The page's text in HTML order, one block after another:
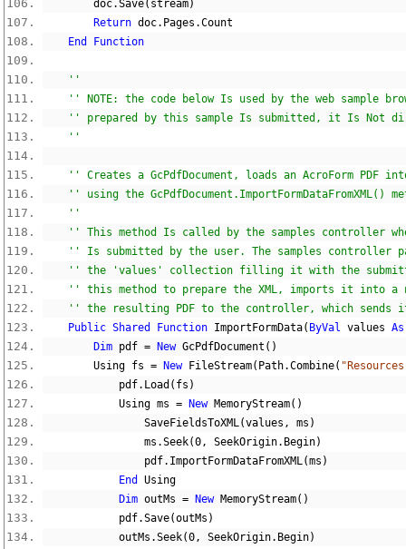
        doc
.Save( stream)
Return doc. Pages .Count
End
Function
''
'' NOTE: the code below Is used by the web sample
'' prepared by this sample Is submitted, it Is Not
''
'' Creates a GcPdfDocument, loads an AcroForm
'' using the GcPdfDocument.ImportFormDataFromXML()
''
'' This method Is called by the samples controller
'' Is submitted by the user. The samples controller
'' the 'values' collection filling it with the
'' this method to prepare the XML, imports it into a
'' the resulting PDF to the controller, which
Public Shared Function ImportFormData( ByVal values As
Dim pdf = New GcPdfDocument ()
        Using fs
= New FileStream( Path.Combine(
            pdf
. Load ( fs )
            Using ms
= New MemoryStream()
                SaveFieldsToXML
(values , ms )
                ms
.Seek(0, SeekOrigin. Begin)
                pdf
. ImportFormDataFromXML(ms )
End
Using
Dim outMs = New MemoryStream()
            pdf
.Save(outMs )
            outMs
.Seek(0, SeekOrigin. Begin)